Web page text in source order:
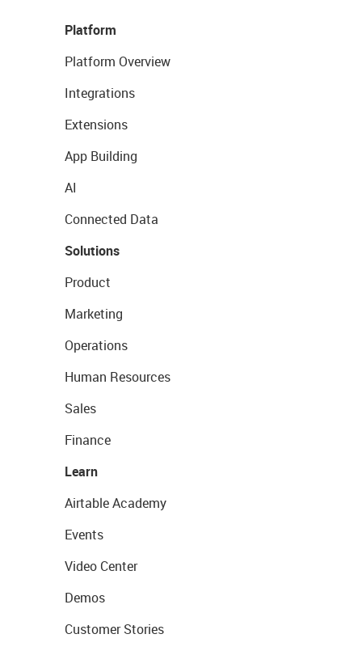
Platform
Platform Overview
Integrations
Extensions
App Building
AI
Connected Data
Solutions
Product
Marketing
Operations
Human Resources
Sales
Finance
Learn
Airtable Academy
Events
Video Center
Demos
Customer Stories